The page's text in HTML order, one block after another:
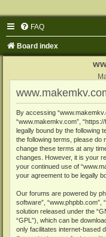
FAQ
Board index
By accessing
“www.makemkv.com”,
legally bound by the following
the following terms, please do
change these terms at any
changes. However, it is your
your continued use of
your agreement to be legally
Our forums are powered by
software”, “www.phpbb.com”,
solution released under the “
“GPL”), which can be
only facilitates internet-based